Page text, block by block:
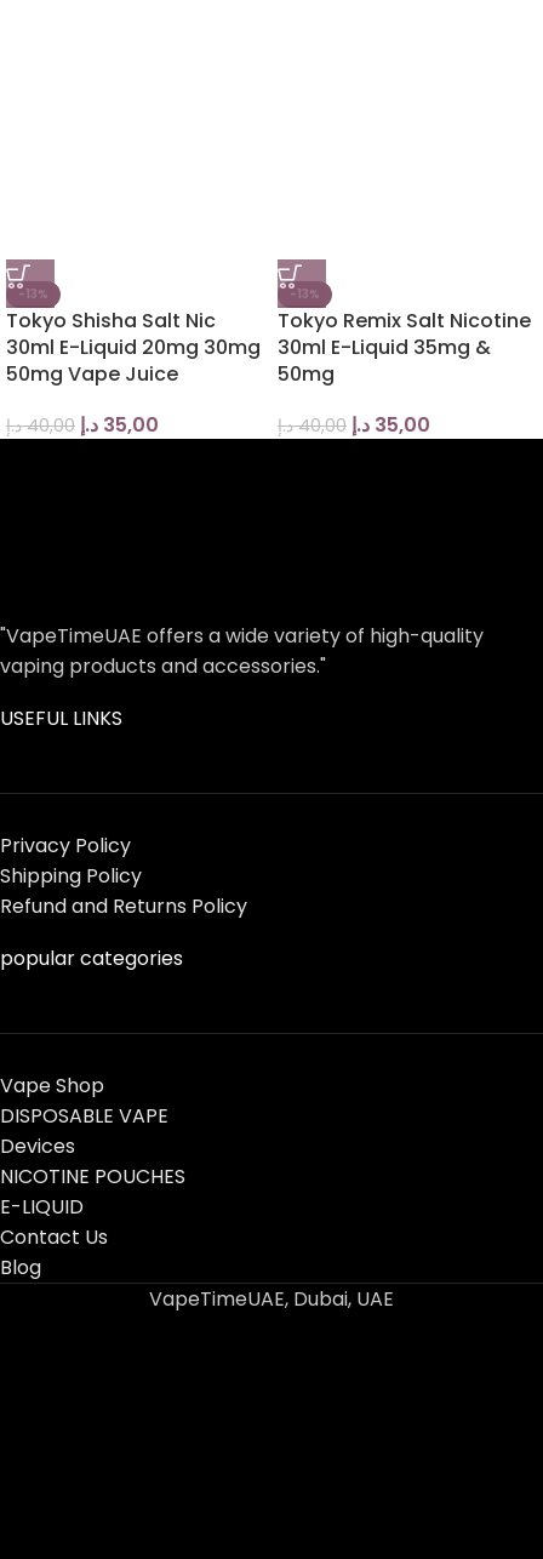
-13%
Tokyo Shisha Salt Nic
30ml E-Liquid 20mg 30mg
50mg Vape Juice
40,00 د.إ 35,00 د.إ
-13%
Tokyo Remix Salt Nicotine
30ml E-Liquid 35mg &
50mg
40,00 د.إ 35,00 د.إ
"VapeTimeUAE offers a wide variety of high-quality
vaping products and accessories."
USEFUL LINKS
Privacy Policy
Shipping Policy
Refund and Returns Policy
popular categories
Vape Shop
DISPOSABLE VAPE
Devices
NICOTINE POUCHES
E-LIQUID
Contact Us
Blog
VapeTimeUAE, Dubai, UAE